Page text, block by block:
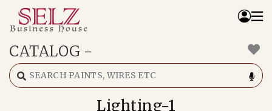
Home
Catalog
CATALOG -
Lighting-1